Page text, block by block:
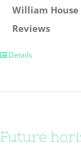
William House
Reviews
Details
Future